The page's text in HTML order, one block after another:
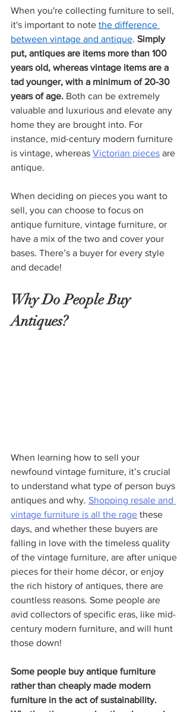
When you're collecting furniture to sell,
it's important to note the difference
between vintage and antique. Simply
put, antiques are items more than 100
years old, whereas vintage items are a
tad younger, with a minimum of 20-30
years of age. Both can be extremely
valuable and luxurious and elevate any
home they are brought into. For
instance, mid-century modern furniture
is vintage, whereas Victorian pieces are
antique.
When deciding on pieces you want to
sell, you can choose to focus on
antique furniture, vintage furniture, or
have a mix of the two and cover your
bases. There’s a buyer for every style
and decade!
Why Do People Buy
Antiques?
When learning how to sell your
newfound vintage furniture, it’s crucial
to understand what type of person buys
antiques and why. Shopping resale and
vintage furniture is all the rage these
days, and whether these buyers are
falling in love with the timeless quality
of the vintage furniture, are after unique
pieces for their home décor, or enjoy
the rich history of antiques, there are
countless reasons. Some people are
avid collectors of specific eras, like mid-
century modern furniture, and will hunt
those down!
Some people buy antique furniture
rather than cheaply made modern
furniture in the act of sustainability.